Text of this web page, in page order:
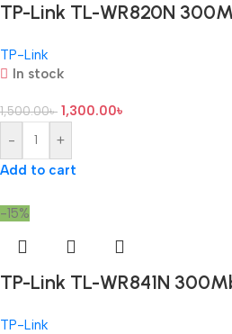
TP-Link TL-WR820N
TP-Link
In stock
1,500.00৳ 1,300.00৳
-
+
Add to cart
-15%
TP-Link TL-WR841N
TP-Link